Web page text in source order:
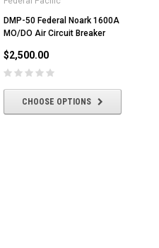
DMP-50 Federal Noark 1600A
MO/DO Air Circuit Breaker
$2,500.00
CHOOSE OPTIONS